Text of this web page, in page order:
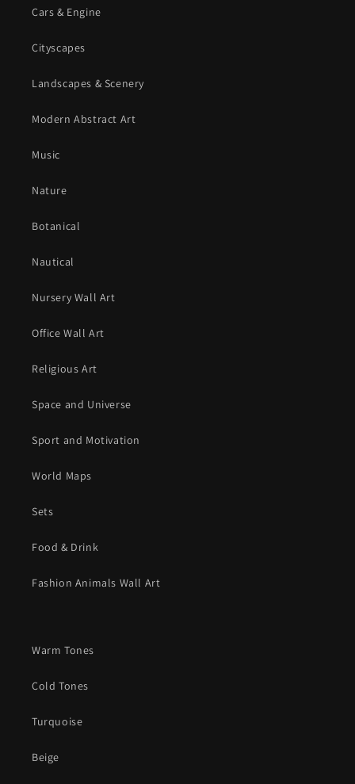
Cars & Engine
Cityscapes
Landscapes & Scenery
Modern Abstract Art
Music
Nature
Botanical
Nautical
Nursery Wall Art
Office Wall Art
Religious Art
Space and Universe
Sport and Motivation
World Maps
Sets
Food & Drink
Fashion Animals Wall Art
Warm Tones
Cold Tones
Turquoise
Beige